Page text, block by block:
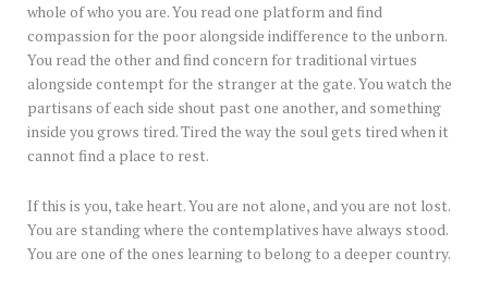
whole of who you are. You read one platform and find
compassion for the poor alongside indifference to the unborn.
You read the other and find concern for traditional virtues
alongside contempt for the stranger at the gate. You watch the
partisans of each side shout past one another, and something
inside you grows tired. Tired the way the soul gets tired when it
cannot find a place to rest.
If this is you, take heart. You are not alone, and you are not lost.
You are standing where the contemplatives have always stood.
You are one of the ones learning to belong to a deeper country.